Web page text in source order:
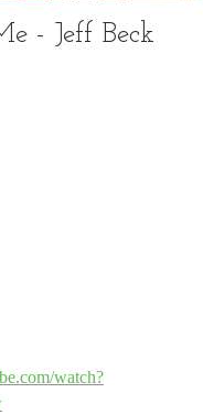
- Jeff Beck
watch?